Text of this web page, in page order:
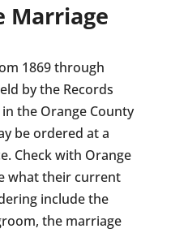
Marriage
1869 through
by the Records
the Orange County
be ordered at a
Check with Orange
what their current
include the
the marriage